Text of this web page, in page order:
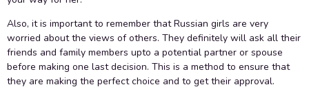
Also, it is important to remember that Russian girls are very
worried about the views of others. They definitely will ask all their
friends and family members upto a potential partner or spouse
before making one last decision. This is a method to ensure that
they are making the perfect choice and to get their approval.